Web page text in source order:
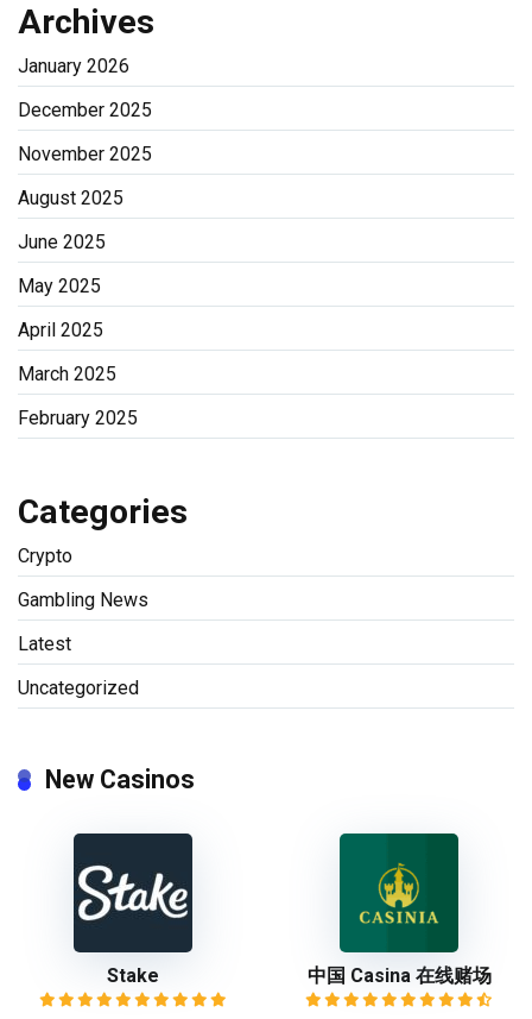
Archives
January 2026
December 2025
November 2025
August 2025
June 2025
May 2025
April 2025
March 2025
February 2025
Categories
Crypto
Gambling News
Latest
Uncategorized
New Casinos
Stake 中国 Casina 在线赌场